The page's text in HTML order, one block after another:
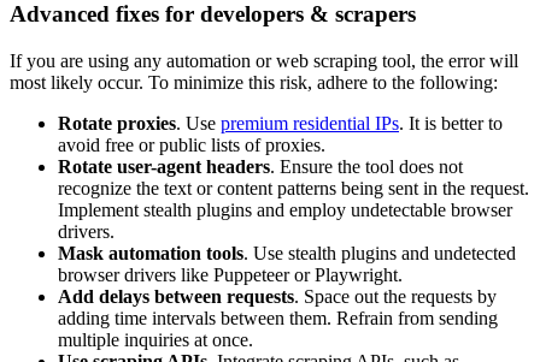
Advanced fixes for developers & scrapers
If you are using any automation or web scraping tool, the error will
most likely occur. To minimize this risk, adhere to the following:
Rotate proxies. Use premium residential IPs. It is better to
avoid free or public lists of proxies.
Rotate user-agent headers. Ensure the tool does not
recognize the text or content patterns being sent in the request.
Implement stealth plugins and employ undetectable browser
drivers.
Mask automation tools. Use stealth plugins and undetected
browser drivers like Puppeteer or Playwright.
Add delays between requests. Space out the requests by
adding time intervals between them. Refrain from sending
multiple inquiries at once.